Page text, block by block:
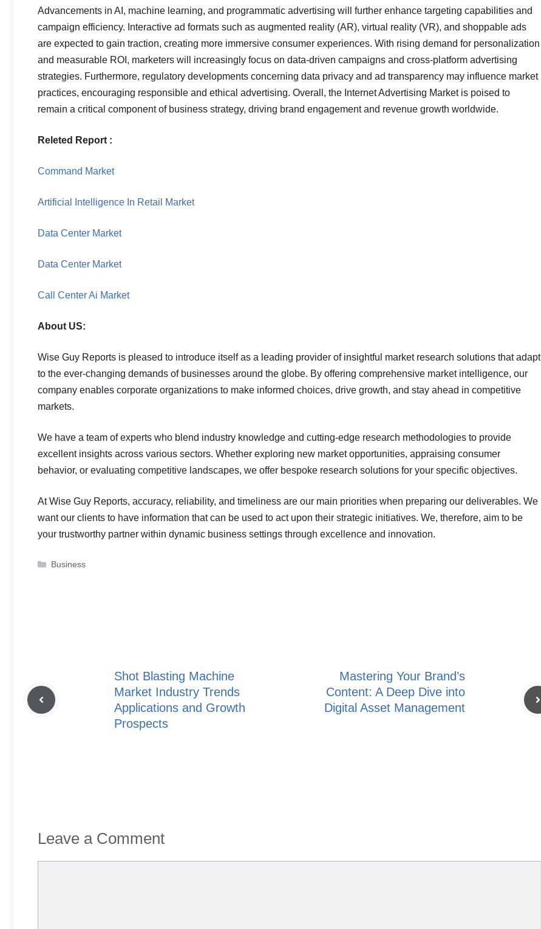
Advancements in AI, machine learning, and programmatic advertising will further enhance targeting capabilities and
campaign efficiency. Interactive ad formats such as augmented reality (AR), virtual reality (VR), and shoppable ads
are expected to gain traction, creating more immersive consumer experiences. With rising demand for personalization
and measurable ROI, marketers will increasingly focus on data-driven campaigns and cross-platform advertising
strategies. Furthermore, regulatory developments concerning data privacy and ad transparency may influence market
practices, encouraging responsible and ethical advertising. Overall, the Internet Advertising Market is poised to
remain a critical component of business strategy, driving brand engagement and revenue growth worldwide.
Releted Report :
Command Market
Artificial Intelligence In Retail Market
Data Center Market
Data Center Market
Call Center Ai Market
About US:
Wise Guy Reports is pleased to introduce itself as a leading provider of insightful market research solutions that adapt
to the ever-changing demands of businesses around the globe. By offering comprehensive market intelligence, our
company enables corporate organizations to make informed choices, drive growth, and stay ahead in competitive
markets.
We have a team of experts who blend industry knowledge and cutting-edge research methodologies to provide
excellent insights across various sectors. Whether exploring new market opportunities, appraising consumer
behavior, or evaluating competitive landscapes, we offer bespoke research solutions for your specific objectives.
At Wise Guy Reports, accuracy, reliability, and timeliness are our main priorities when preparing our deliverables. We
want our clients to have information that can be used to act upon their strategic initiatives. We, therefore, aim to be
your trustworthy partner within dynamic business settings through excellence and innovation.
Categories
Business
Shot Blasting Machine
Market Industry Trends
Applications and Growth
Prospects
Mastering Your Brand’s
Content: A Deep Dive into
Digital Asset Management
Leave a Comment